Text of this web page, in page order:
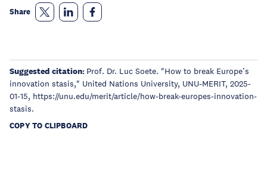
Share
Suggested citation: Prof. Dr. Luc Soete. "How to break Europe’s
innovation stasis," United Nations University, UNU-MERIT, 2025-
01-15, https://unu.edu/merit/article/how-break-europes-innovation-
stasis.
COPY TO CLIPBOARD